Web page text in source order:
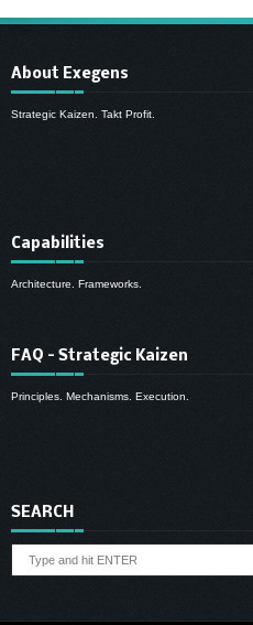
About Exegens
Strategic Kaizen. Takt Profit.
Capabilities
Architecture. Frameworks.
FAQ – Strategic Kaizen
Principles. Mechanisms. Execution.
SEARCH